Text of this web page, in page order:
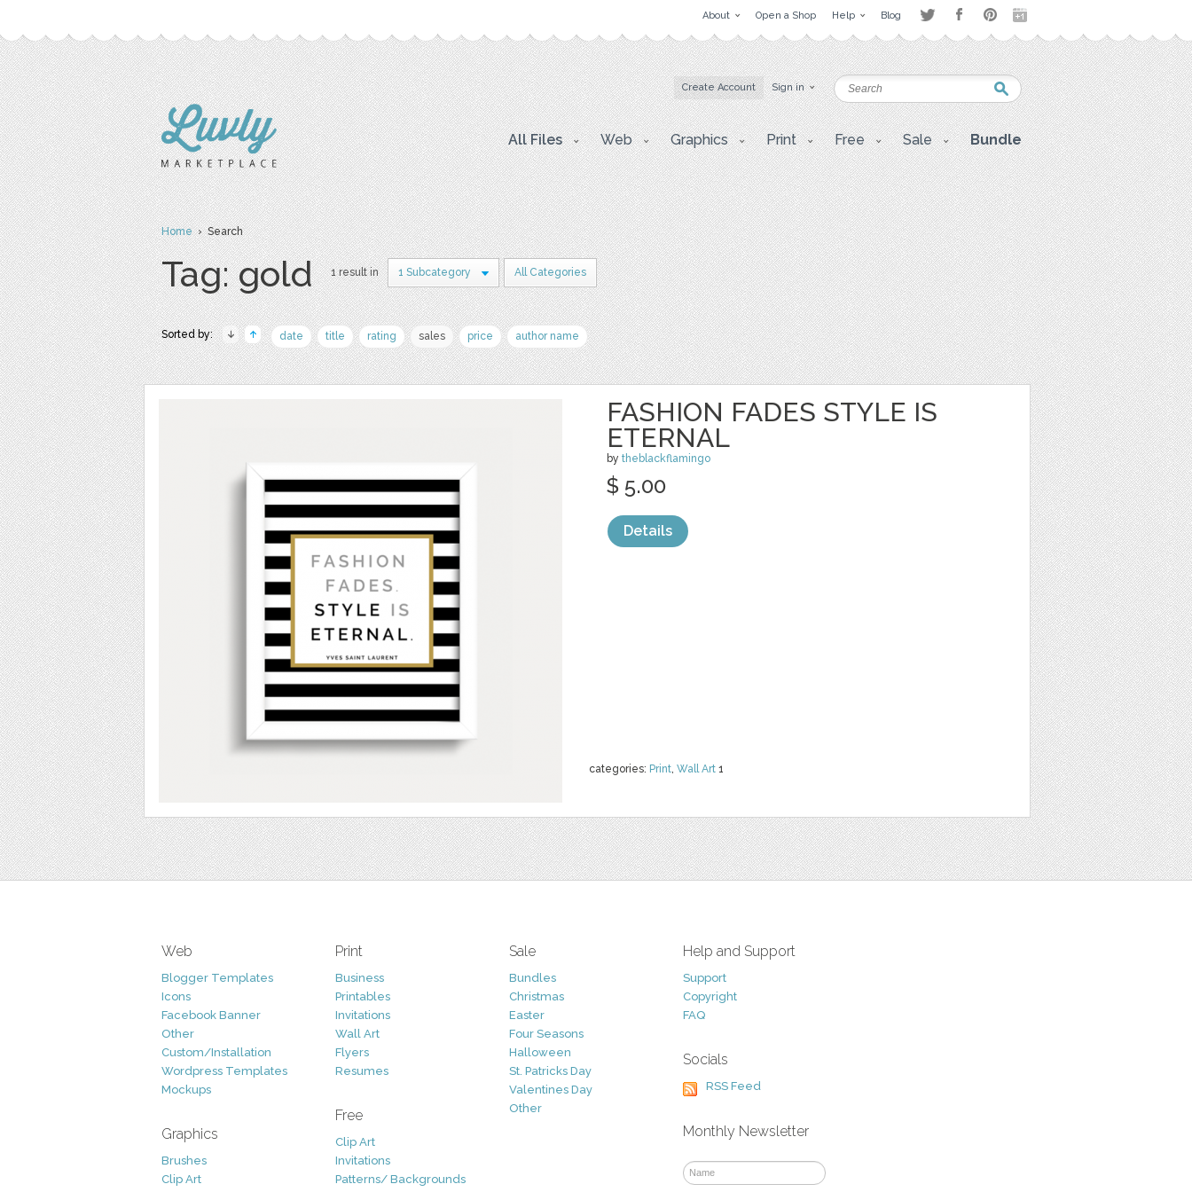
About Open a Shop Help Blog
Create Account Sign in
All Files Web Graphics Print Free Sale Bundle
Home› Search
Tag: gold 1 result in 1 Subcategory All Categories
Sorted by: date title rating sales price author name
FASHION FADES STYLE IS
ETERNAL
by theblackflamingo
categories: Print, Wall Art 1
$ 5.00
Details
Web
Blogger Templates
Icons
Facebook Banner
Other
Custom/Installation
Wordpress Templates
Mockups
Graphics
Brushes
Clip Art
Print
Business
Printables
Invitations
Wall Art
Flyers
Resumes
Free
Clip Art
Invitations
Patterns/ Backgrounds
Sale
Bundles
Christmas
Easter
Four Seasons
Halloween
St. Patricks Day
Valentines Day
Other
Help and Support
Support
Copyright
FAQ
Socials
RSS Feed
Monthly Newsletter